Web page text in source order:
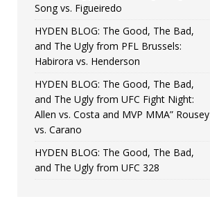
Song vs. Figueiredo
HYDEN BLOG: The Good, The Bad,
and The Ugly from PFL Brussels:
Habirora vs. Henderson
HYDEN BLOG: The Good, The Bad,
and The Ugly from UFC Fight Night:
Allen vs. Costa and MVP MMA” Rousey
vs. Carano
HYDEN BLOG: The Good, The Bad,
and The Ugly from UFC 328